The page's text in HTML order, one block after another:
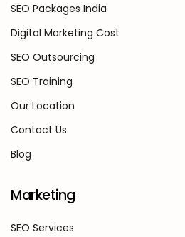
SEO Packages India
Digital Marketing Cost
SEO Outsourcing
SEO Training
Our Location
Contact Us
Blog
Marketing
SEO Services